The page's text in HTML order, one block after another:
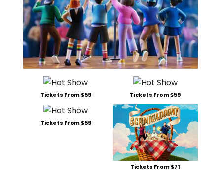
Tickets From $59 Tickets From $59
Tickets From $59
Tickets From $71